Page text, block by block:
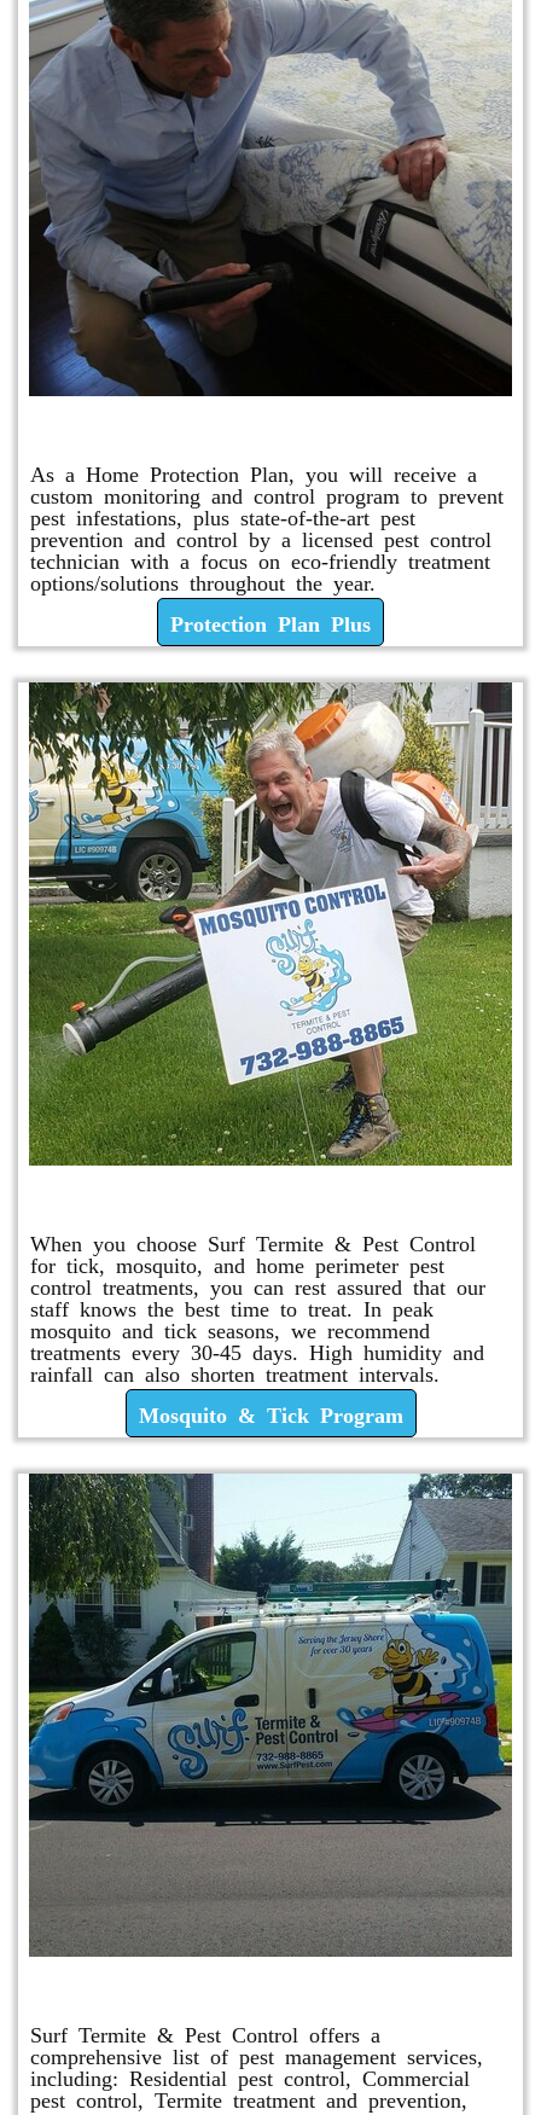
As a Home Protection Plan, you will receive a
custom monitoring and control program to prevent
pest infestations, plus state-of-the-art pest
prevention and control by a licensed pest control
technician with a focus on eco-friendly treatment
options/solutions throughout the year.
Protection Plan Plus
When you choose Surf Termite & Pest Control
for tick, mosquito, and home perimeter pest
control treatments, you can rest assured that our
staff knows the best time to treat. In peak
mosquito and tick seasons, we recommend
treatments every 30-45 days. High humidity and
rainfall can also shorten treatment intervals.
Mosquito & Tick Program
Surf Termite & Pest Control offers a
comprehensive list of pest management services,
including: Residential pest control, Commercial
pest control, Termite treatment and prevention,